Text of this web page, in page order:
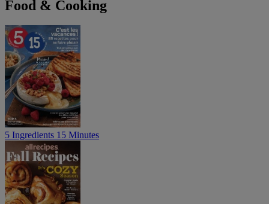
Food & Cooking
5 Ingredients 15 Minutes